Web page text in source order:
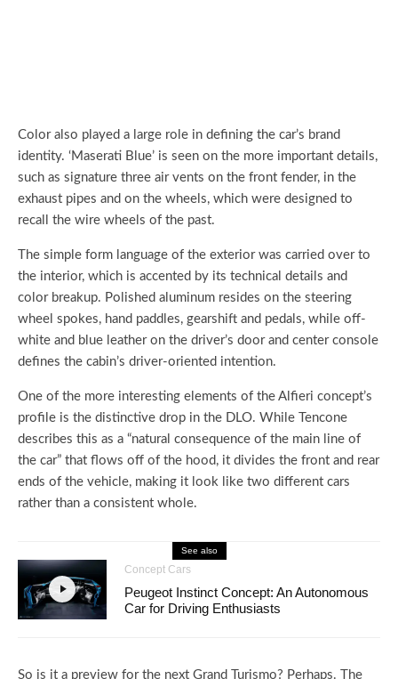
Color also played a large role in defining the car’s brand
identity. ‘Maserati Blue’ is seen on the more important details,
such as signature three air vents on the front fender, in the
exhaust pipes and on the wheels, which were designed to
recall the wire wheels of the past.
The simple form language of the exterior was carried over to
the interior, which is accented by its technical details and
color breakup. Polished aluminum resides on the steering
wheel spokes, hand paddles, gearshift and pedals, while off-
white and blue leather on the driver’s door and center console
defines the cabin’s driver-oriented intention.
One of the more interesting elements of the Alfieri concept’s
profile is the distinctive drop in the DLO. While Tencone
describes this as a “natural consequence of the main line of
the car” that flows off of the hood, it divides the front and rear
ends of the vehicle, making it look like two different cars
rather than a consistent whole.
See also
Concept Cars
Peugeot Instinct Concept: An Autonomous
Car for Driving Enthusiasts
So is it a preview for the next Grand Turismo? Perhaps. The